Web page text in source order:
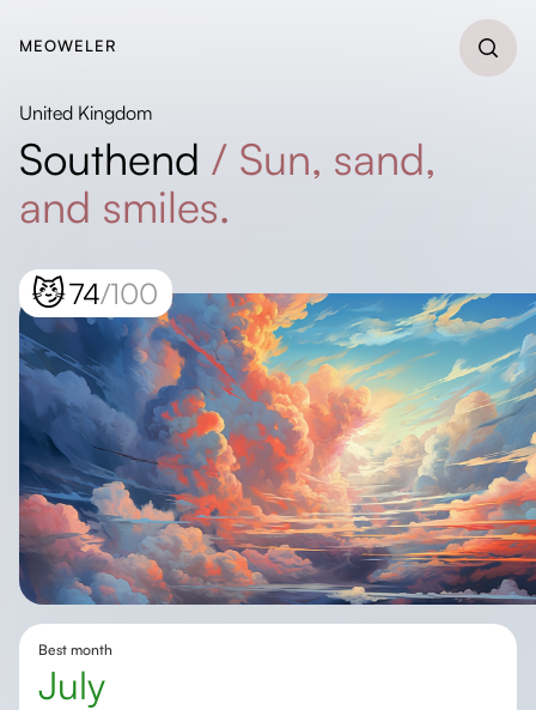
MEOWELER
United Kingdom
Southend / Sun, sand,
and smiles.
😼74/100
Best month
July